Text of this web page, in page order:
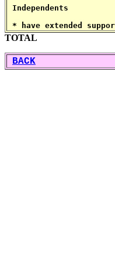
Independents
* have extended
BACK